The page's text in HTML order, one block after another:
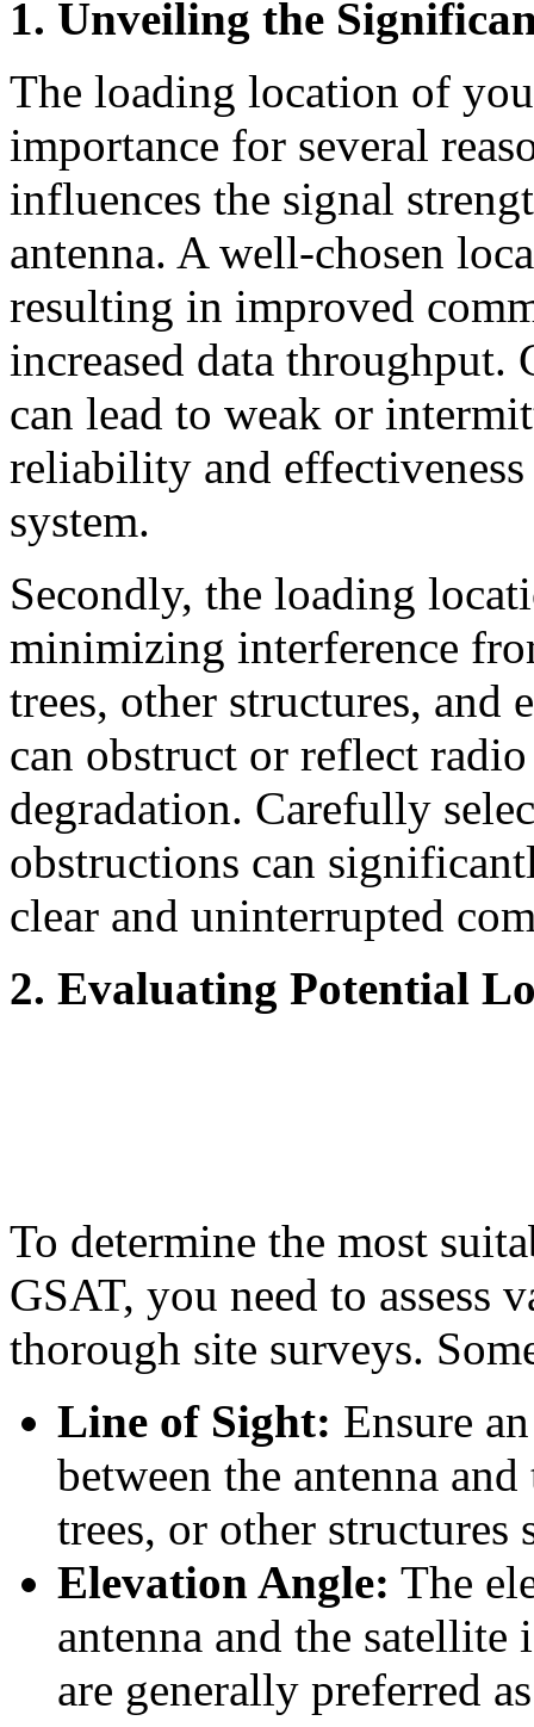
1. Unveiling the
The loading location of
importance for several
influences the signal
antenna. A well-chosen
resulting in improved
increased data throughput.
can lead to weak or
reliability and
system.
Secondly, the loading
minimizing interference
trees, other structures, and
can obstruct or reflect
degradation. Carefully
obstructions can
clear and uninterrupted
2. Evaluating Potential
To determine the most
GSAT, you need to assess
thorough site surveys.
Line of Sight: Ensure
between the antenna
trees, or other
Elevation Angle: The
antenna and the
are generally preferred